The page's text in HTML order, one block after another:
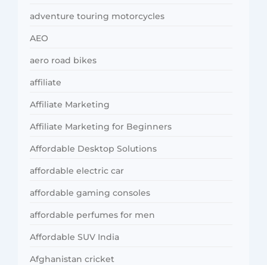
adventure touring motorcycles
AEO
aero road bikes
affiliate
Affiliate Marketing
Affiliate Marketing for Beginners
Affordable Desktop Solutions
affordable electric car
affordable gaming consoles
affordable perfumes for men
Affordable SUV India
Afghanistan cricket